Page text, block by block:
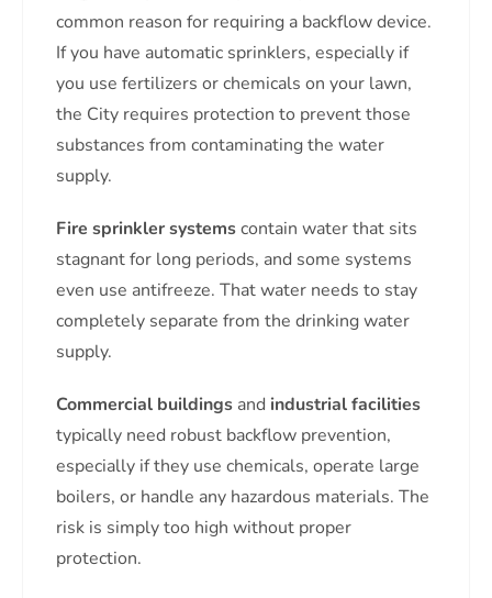
common reason for requiring a backflow device.
If you have automatic sprinklers, especially if
you use fertilizers or chemicals on your lawn,
the City requires protection to prevent those
substances from contaminating the water
supply.
Fire sprinkler systemscontain water that sits
stagnant for long periods, and some systems
even use antifreeze. That water needs to stay
completely separate from the drinking water
supply.
Commercial buildings and industrial facilities
typically need robust backflow prevention,
especially if they use chemicals, operate large
boilers, or handle any hazardous materials. The
risk is simply too high without proper
protection.